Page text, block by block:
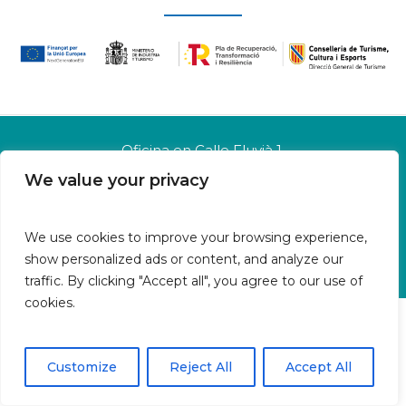
We value your privacy
We use cookies to improve your browsing experience,
show personalized ads or content, and analyze our
traffic. By clicking "Accept all", you agree to our use of
cookies.
Customize Reject All Accept All
Oficina en Calle Fluvià 1,
Bajos derecha, 07015 Palma
Política de cookies
Política de privacidad